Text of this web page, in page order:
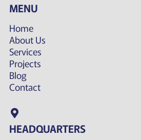
MENU
Home
About Us
Services
Projects
Blog
Contact
HEADQUARTERS